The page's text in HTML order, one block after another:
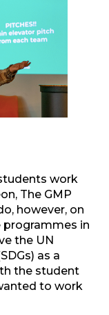
work
The GMP
however, on
programmes in
the UN
as a
the student
to work